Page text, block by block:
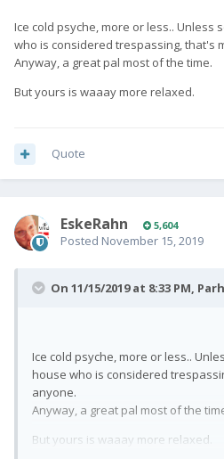
Ice cold psyche, more or less..
who is considered trespassing, that's
Anyway, a great pal most of the time.
But yours is waaay more relaxed.
Quote
EskeRahn 5,604
Posted November 15, 2019
On 11/15/2019 at 8:33 PM,
Ice cold psyche, more or less..
house who is considered
anyone.
Anyway, a great pal most of the
But yours is waaay more relaxed.